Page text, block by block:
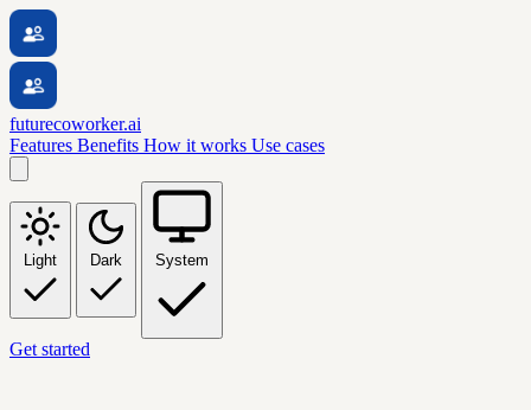
futurecoworker.ai
Features Benefits How it works Use cases
Light Dark System
Get started